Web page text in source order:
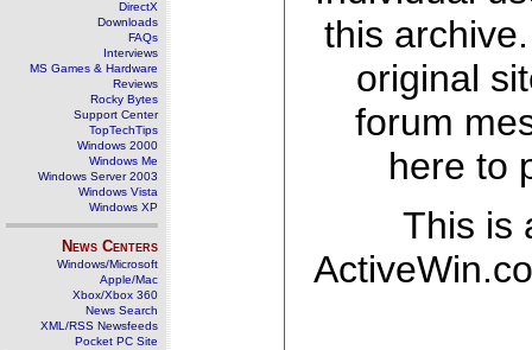
DirectX
Downloads
FAQs
Interviews
MS Games & Hardware
Reviews
Rocky Bytes
Support Center
TopTechTips
Windows 2000
Windows Me
Windows Server 2003
Windows Vista
Windows XP
News Centers
Windows/Microsoft
Apple/Mac
Xbox/Xbox 360
News Search
XML/RSS Newsfeeds
Pocket PC Site
this
original
forum
here to
This is